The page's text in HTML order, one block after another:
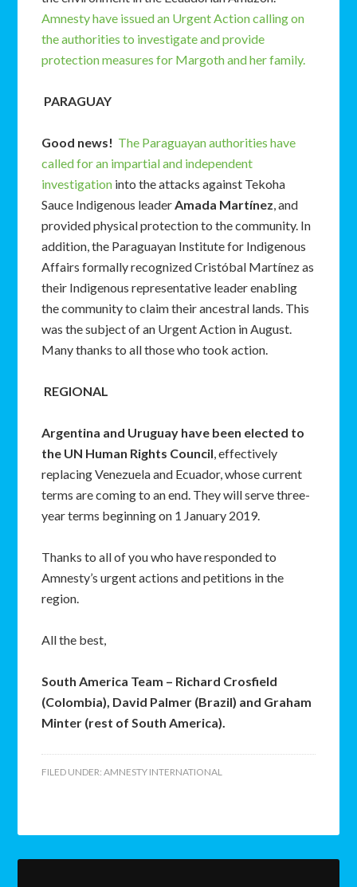
Amnesty have issued an Urgent Action calling on
the authorities to investigate and provide
protection measures for Margoth and her family.
PARAGUAY
Good news! The Paraguayan authorities have
called for an impartial and independent
investigation into the attacks against Tekoha
Sauce Indigenous leaderAmada Martínez, and
provided physical protection to the community. In
addition, the Paraguayan Institute for Indigenous
Affairs formally recognized Cristóbal Martínez as
their Indigenous representative leader enabling
the community to claim their ancestral lands. This
was the subject of an Urgent Action in August.
Many thanks to all those who took action.
REGIONAL
Argentina and Uruguay have been elected to
the UN Human Rights Council, effectively
replacing Venezuela and Ecuador, whose current
terms are coming to an end. They will serve three-
year terms beginning on 1 January 2019.
Thanks to all of you who have responded to
Amnesty’s urgent actions and petitions in the
region.
All the best,
South America Team – Richard Crosfield
(Colombia), David Palmer (Brazil) and Graham
Minter (rest of South America).
FILED UNDER:AMNESTY INTERNATIONAL